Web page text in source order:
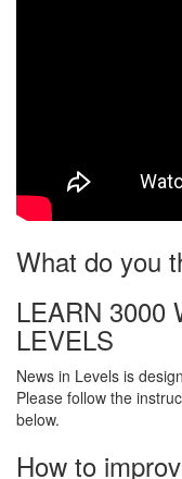
What do you
LEARN 3000
LEVELS
News in Levels is
Please follow the
below.
How to